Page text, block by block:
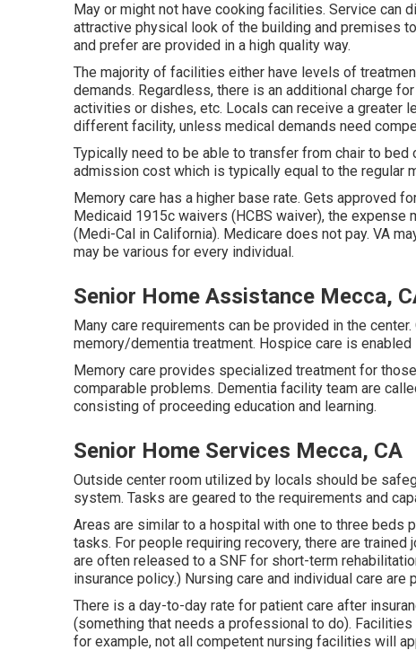
May or might not have cooking facilities. Service can
attractive physical look of the building and premises
and prefer are provided in a high quality way.
The majority of facilities either have levels of
demands. Regardless, there is an additional charge
activities or dishes, etc. Locals can receive a greater
different facility, unless medical demands need
Typically need to be able to transfer from chair to
admission cost which is typically equal to the regular
Memory care has a higher base rate. Gets approved
Medicaid 1915c waivers (HCBS waiver), the
(Medi-Cal in California). Medicare does not pay. VA
may be various for every individual.
Senior Home Assistance Mecca,
Many care requirements can be provided in the
memory/dementia treatment. Hospice care is enabled
Memory care provides specialized treatment for
comparable problems. Dementia facility team are
consisting of proceeding education and learning.
Senior Home Services Mecca, CA
Outside center room utilized by locals should be
system. Tasks are geared to the requirements and
Areas are similar to a hospital with one to three
tasks. For people requiring recovery, there are
are often released to a SNF for short-term
insurance policy.) Nursing care and individual care are
There is a day-to-day rate for patient care after
(something that needs a professional to do).
for example, not all competent nursing facilities will